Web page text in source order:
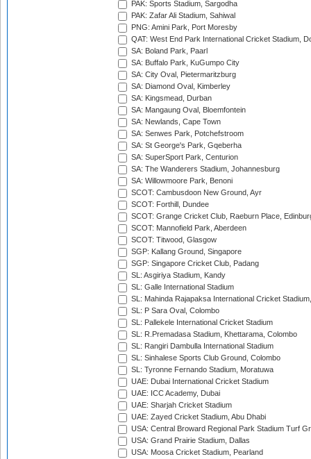
PAK: Sports Stadium, Sargodha
PAK: Zafar Ali Stadium, Sahiwal
PNG: Amini Park, Port Moresby
QAT: West End Park International Cricket Stadium,
SA: Boland Park, Paarl
SA: Buffalo Park, KuGumpo City
SA: City Oval, Pietermaritzburg
SA: Diamond Oval, Kimberley
SA: Kingsmead, Durban
SA: Mangaung Oval, Bloemfontein
SA: Newlands, Cape Town
SA: Senwes Park, Potchefstroom
SA: St George's Park, Gqeberha
SA: SuperSport Park, Centurion
SA: The Wanderers Stadium, Johannesburg
SA: Willowmoore Park, Benoni
SCOT: Cambusdoon New Ground, Ayr
SCOT: Forthill, Dundee
SCOT: Grange Cricket Club, Raeburn Place,
SCOT: Mannofield Park, Aberdeen
SCOT: Titwood, Glasgow
SGP: Kallang Ground, Singapore
SGP: Singapore Cricket Club, Padang
SL: Asgiriya Stadium, Kandy
SL: Galle International Stadium
SL: Mahinda Rajapaksa International Cricket
SL: P Sara Oval, Colombo
SL: Pallekele International Cricket Stadium
SL: R.Premadasa Stadium, Khettarama, Colombo
SL: Rangiri Dambulla International Stadium
SL: Sinhalese Sports Club Ground, Colombo
SL: Tyronne Fernando Stadium, Moratuwa
UAE: Dubai International Cricket Stadium
UAE: ICC Academy, Dubai
UAE: Sharjah Cricket Stadium
UAE: Zayed Cricket Stadium, Abu Dhabi
USA: Central Broward Regional Park Stadium Turf
USA: Grand Prairie Stadium, Dallas
USA: Moosa Cricket Stadium, Pearland